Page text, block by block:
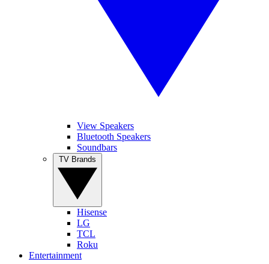
View Speakers
Bluetooth Speakers
Soundbars
Hisense
LG
TCL
Roku
Entertainment